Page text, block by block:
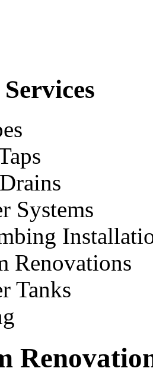
Systems
Renovations
Tanks